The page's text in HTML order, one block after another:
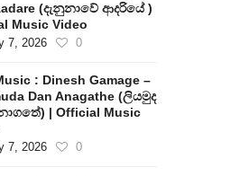
(දැනුනාවේ ආදරියේ )
Music Video
7, 2026 0
: Dinesh Gamage –
Dan Anagathe (ලියමුද
| Official Music
7, 2026 0